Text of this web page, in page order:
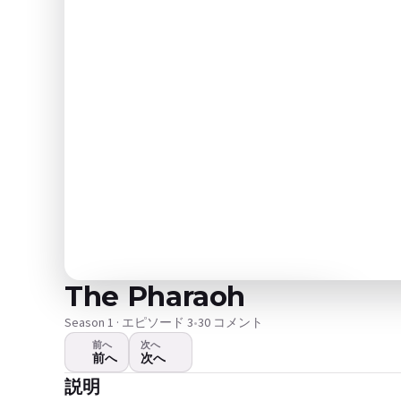
ビデオが再生されません
The Pharaoh
Season 1 · エピソード 3•30 コメント
前へ
前へ
次へ
次へ
説明